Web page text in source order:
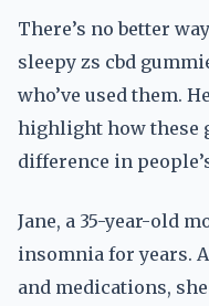
There’s no better
sleepy zs cbd
who’ve used them.
highlight how these
difference in
Jane, a 35-year-old
insomnia for years.
and medications,